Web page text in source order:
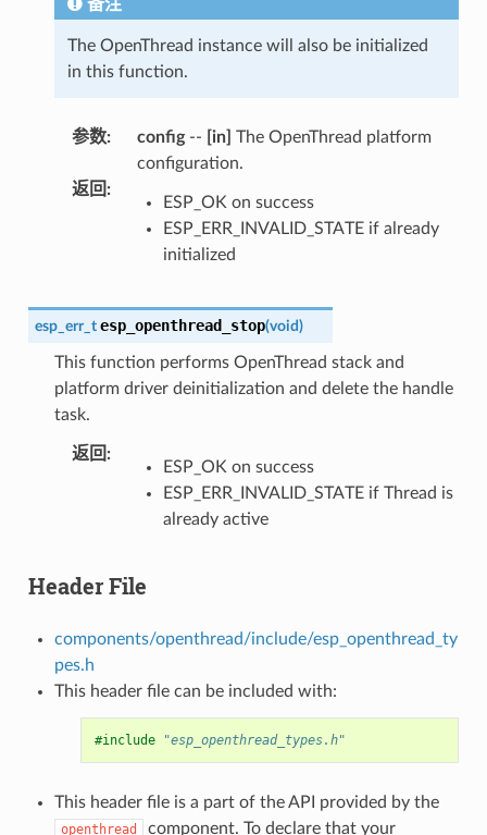
备注
The OpenThread instance will also be initialized
in this function.
参数: config-- [in] The OpenThread platform
configuration.
返回 :
ESP_OK on success
ESP_ERR_INVALID_STATE if already
initialized
esp_err_t esp_openthread_stop(void)
This function performs OpenThread stack and
platform driver deinitialization and delete the handle
task.
返回 :
ESP_OK on success
ESP_ERR_INVALID_STATE if Thread is
already active
Header File
components/openthread/include/esp_openthread_ty
pes.h
This header file can be included with:
#include "esp_openthread_types.h"
This header file is a part of the API provided by the
openthread
component. To declare that your